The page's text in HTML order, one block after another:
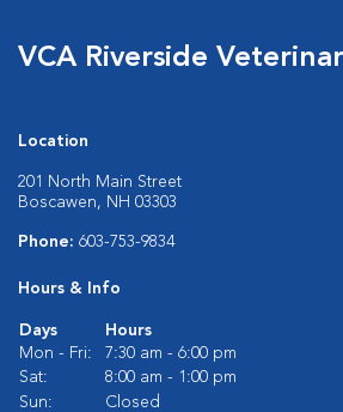
VCA Riverside
Location
201 North Main Street
Boscawen, NH 03303
Phone: 603-753-9834
Hours & Info
Days
Hours
Mon - Fri:
7:30 am - 6:00 pm
Sat:
8:00 am - 1:00 pm
Sun:
Closed